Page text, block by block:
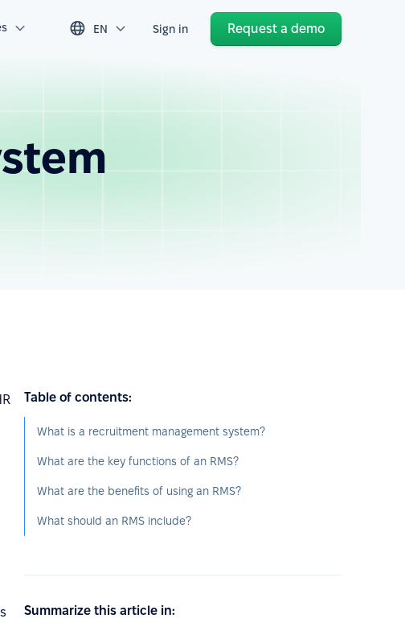
EN Sign in Request a demo
Table of contents:
What is a recruitment management system?
What are the key functions of an RMS?
What are the benefits of using an RMS?
What should an RMS include?
Summarize this article in: